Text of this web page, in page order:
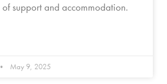
of support and accommodation.
May 9, 2025